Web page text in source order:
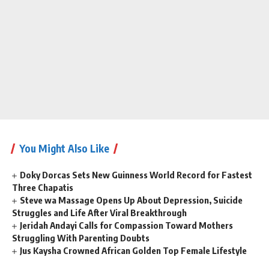
You Might Also Like
Doky Dorcas Sets New Guinness World Record for Fastest
Three Chapatis
Steve wa Massage Opens Up About Depression, Suicide
Struggles and Life After Viral Breakthrough
Jeridah Andayi Calls for Compassion Toward Mothers
Struggling With Parenting Doubts
Jus Kaysha Crowned African Golden Top Female Lifestyle